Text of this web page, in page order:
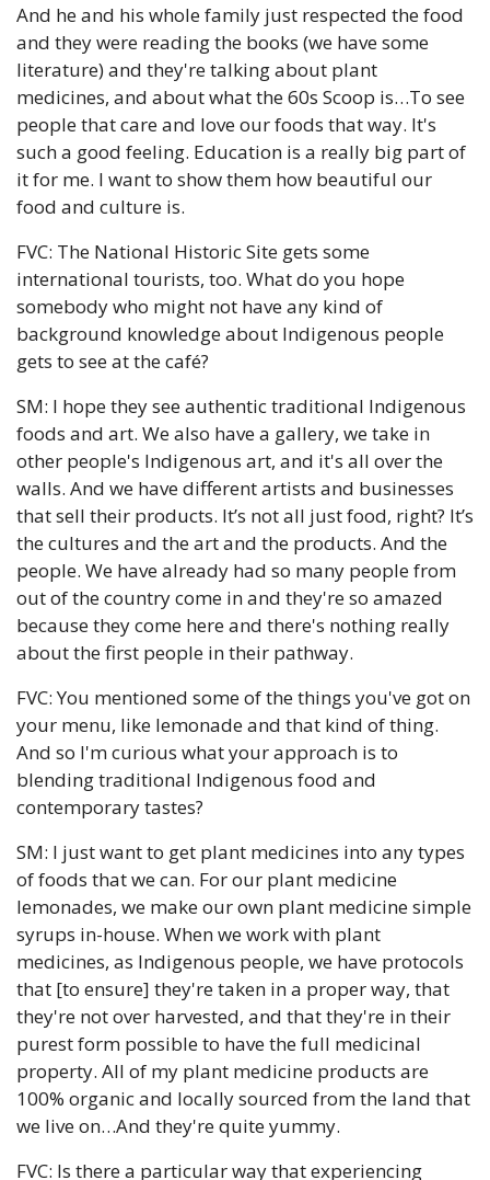
And he and his whole family just respected the food
and they were reading the books (we have some
literature) and they're talking about plant
medicines, and about what the 60s Scoop is…To see
people that care and love our foods that way. It's
such a good feeling. Education is a really big part of
it for me. I want to show them how beautiful our
food and culture is.
FVC: The National Historic Site gets some
international tourists, too. What do you hope
somebody who might not have any kind of
background knowledge about Indigenous people
gets to see at the café?
SM: I hope they see authentic traditional Indigenous
foods and art. We also have a gallery, we take in
other people's Indigenous art, and it's all over the
walls. And we have different artists and businesses
that sell their products. It’s not all just food, right? It’s
the cultures and the art and the products. And the
people. We have already had so many people from
out of the country come in and they're so amazed
because they come here and there's nothing really
about the first people in their pathway.
FVC: You mentioned some of the things you've got on
your menu, like lemonade and that kind of thing.
And so I'm curious what your approach is to
blending traditional Indigenous food and
contemporary tastes?
SM: I just want to get plant medicines into any types
of foods that we can. For our plant medicine
lemonades, we make our own plant medicine simple
syrups in-house. When we work with plant
medicines, as Indigenous people, we have protocols
that [to ensure] they're taken in a proper way, that
they're not over harvested, and that they're in their
purest form possible to have the full medicinal
property. All of my plant medicine products are
100% organic and locally sourced from the land that
we live on…And they're quite yummy.
FVC: Is there a particular way that experiencing